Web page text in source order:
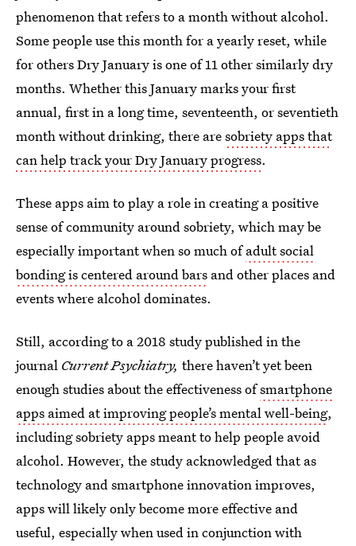
phenomenon that refers to a month without alcohol.
Some people use this month for a yearly reset, while
for others Dry January is one of 11 other similarly dry
months. Whether this January marks your first
annual, first in a long time, seventeenth, or seventieth
month without drinking, there aresobriety apps that
can help track your Dry January progress.
These apps aim to play a role in creating a positive
sense of community around sobriety, which may be
especially important when so much ofadult social
bonding is centered around bars and other places and
events where alcohol dominates.
Still, according to a 2018 study published in the
journal Current Psychiatry, there haven’t yet been
enough studies about the effectiveness ofsmartphone
apps aimed at improving people’s mental well-being,
including sobriety apps meant to help people avoid
alcohol. However, the study acknowledged that as
technology and smartphone innovation improves,
apps will likely only become more effective and
useful, especially when used in conjunction with